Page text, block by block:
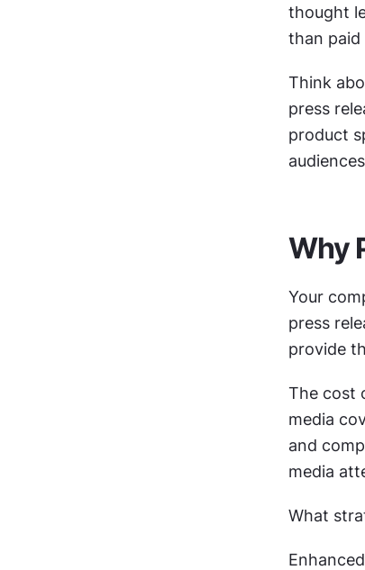
thought
than paid
Think
press
product
Why
Your
press
provide
The cost
media
and
media
What